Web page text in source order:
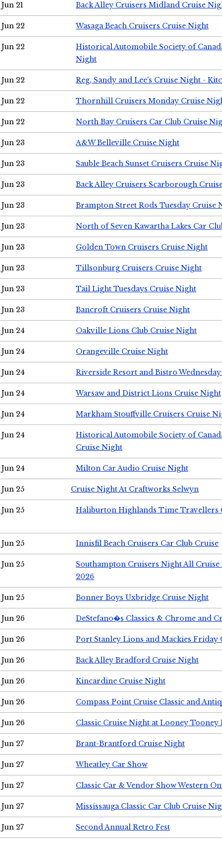
Jun 21 Back Alley Cruisers Midland Cruise
Jun 22 Wasaga Beach Cruisers Cruise Night
Jun 22
Historical Automobile Society of
Night
Jun 22 Reg, Sandy and Lee's Cruise Night -
Jun 22 Thornhill Cruisers Monday Cruise
Jun 22 North Bay Cruisers Car Club Cruise
Jun 23 A&W Belleville Cruise Night
Jun 23 Sauble Beach Sunset Cruisers Cruise
Jun 23 Back Alley Cruisers Scarborough
Jun 23 Brampton Street Rods Tuesday Cruise
Jun 23 North of Seven Kawartha Lakes Car
Jun 23 Golden Town Cruisers Cruise Night
Jun 23 Tillsonburg Cruisers Cruise Night
Jun 23 Tail Light Tuesdays Cruise Night
Jun 23 Bancroft Cruisers Cruise Night
Jun 24 Oakville Lions Club Cruise Night
Jun 24 Orangeville Cruise Night
Jun 24 Riverside Resort and Bistro
Jun 24 Warsaw and District Lions Cruise Night
Jun 24 Markham Stouffville Cruisers Cruise
Jun 24
Historical Automobile Society of
Cruise Night
Jun 24 Milton Car Audio Cruise Night
Jun 25 Cruise Night At Craftworks Selwyn
Jun 25 Haliburton Highlands Time Travellers
Jun 25 Innisfil Beach Cruisers Car Club Cruise
Jun 25
Southampton Cruisers Night All Cruise
2026
Jun 25 Bonner Boys Uxbridge Cruise Night
Jun 26 DeStefano�s Classics & Chrome and
Jun 26 Port Stanley Lions and Mackies Friday
Jun 26 Back Alley Bradford Cruise Night
Jun 26 Kincardine Cruise Night
Jun 26 Compass Point Cruise Classic and
Jun 26 Classic Cruise Night at Looney Tooney
Jun 27 Brant-Brantford Cruise Night
Jun 27 Wheatley Car Show
Jun 27 Classic Car & Vendor Show Western
Jun 27 Mississauga Classic Car Club Cruise
Jun 27 Second Annual Retro Fest